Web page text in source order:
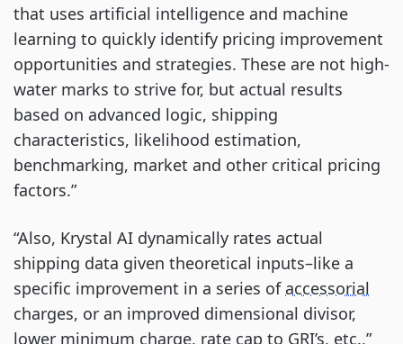
that uses artificial intelligence and machine
learning to quickly identify pricing improvement
opportunities and strategies. These are not high-
water marks to strive for, but actual results
based on advanced logic, shipping
characteristics, likelihood estimation,
benchmarking, market and other critical pricing
factors.”
“Also, Krystal AI dynamically rates actual
shipping data given theoretical inputs–like a
specific improvement in a series of accessorial
charges, or an improved dimensional divisor,
lower minimum charge, rate cap to GRI’s, etc.,”